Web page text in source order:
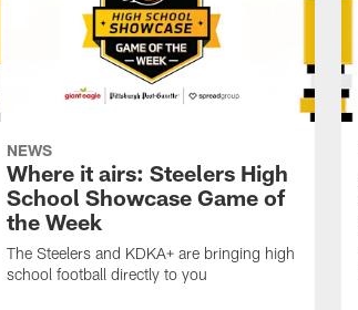
NEWS
Where it airs: Steelers High
School Showcase Game of
the Week
The Steelers and KDKA+ are bringing high
school football directly to you